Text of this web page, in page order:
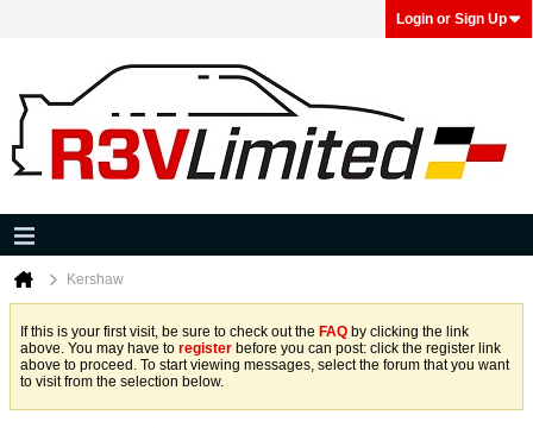
Login or Sign Up
Kershaw
If this is your first visit, be sure to check out the FAQ by clicking the link
above. You may have to register before you can post: click the register link
above to proceed. To start viewing messages, select the forum that you want
to visit from the selection below.